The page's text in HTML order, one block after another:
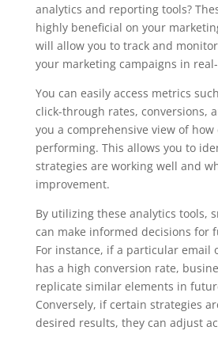
analytics and reporting tools?
highly beneficial on your
will allow you to track and
your marketing campaigns in
You can easily access metrics
click-through rates, conversions,
you a comprehensive view of how
performing. This allows you to
strategies are working well and
improvement.
By utilizing these analytics tools,
can make informed decisions for
For instance, if a particular email
has a high conversion rate,
replicate similar elements in
Conversely, if certain strategies
desired results, they can adjust